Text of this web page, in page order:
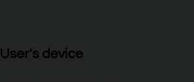
User's device